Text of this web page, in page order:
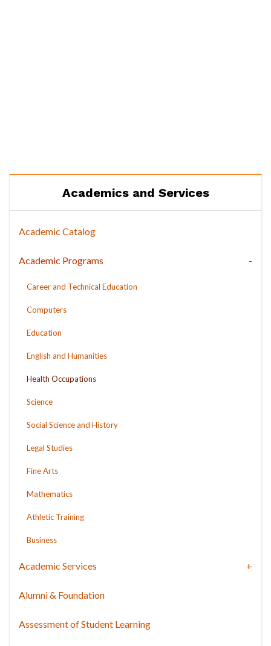
Academics and Services
Academic Catalog
Academic Programs
Career and Technical Education
Computers
Education
English and Humanities
Health Occupations
Science
Social Science and History
Legal Studies
Fine Arts
Mathematics
Athletic Training
Business
Academic Services
Alumni & Foundation
Assessment of Student Learning